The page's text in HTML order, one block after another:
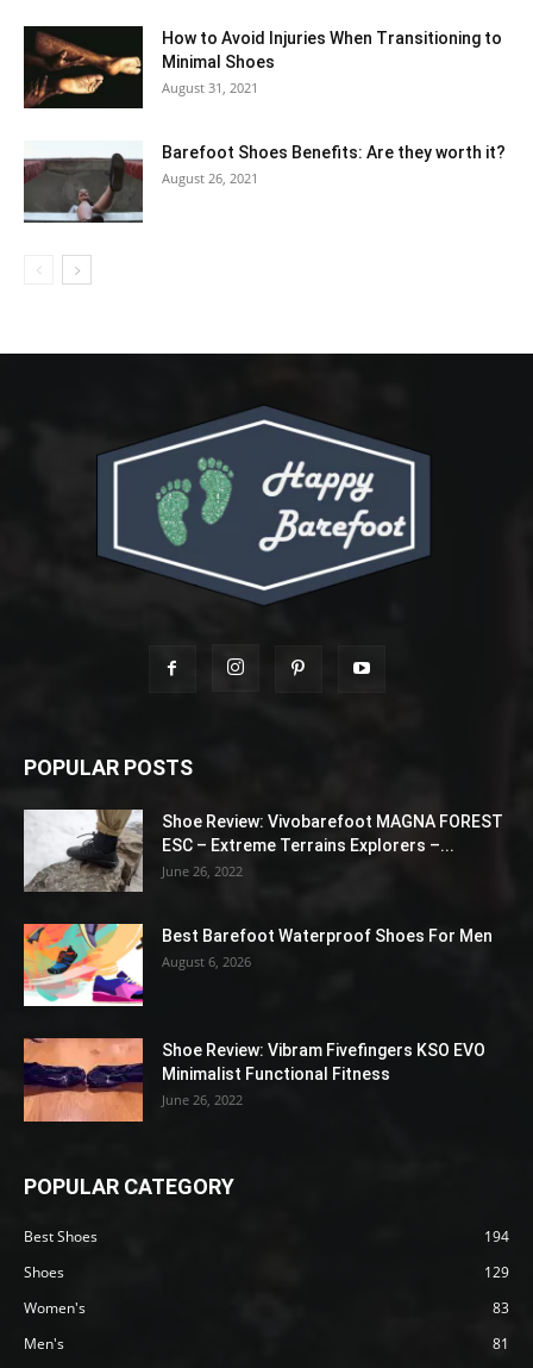
How to Avoid Injuries When Transitioning to
Minimal Shoes
August 31, 2021
Barefoot Shoes Benefits: Are they worth it?
August 26, 2021
POPULAR POSTS
Shoe Review: Vivobarefoot MAGNA FOREST
ESC – Extreme Terrains Explorers –...
June 26, 2022
Best Barefoot Waterproof Shoes For Men
August 6, 2026
Shoe Review: Vibram Fivefingers KSO EVO
Minimalist Functional Fitness
June 26, 2022
POPULAR CATEGORY
Best Shoes
194
Shoes
129
Women's
83
Men's
81